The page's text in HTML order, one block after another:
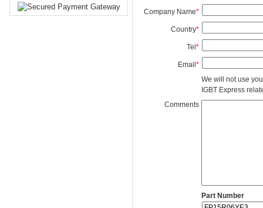
Company Name*
Country*
Tel*
Email*
We will not use
IGBT Express
Comments
Part Number